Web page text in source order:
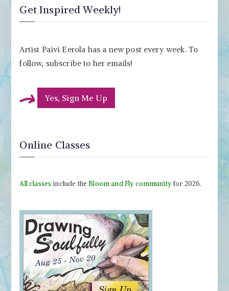
Get Inspired Weekly!
Artist Paivi Eerola has a new post every week. To
follow, subscribe to her emails!
Yes, Sign Me Up
Online Classes
All classes include theBloom and Fly communityfor 2026.